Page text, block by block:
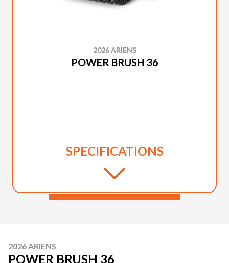
2026 ARIENS
POWER BRUSH 36
SPECIFICATIONS
2026 ARIENS
POWER BRUSH 36